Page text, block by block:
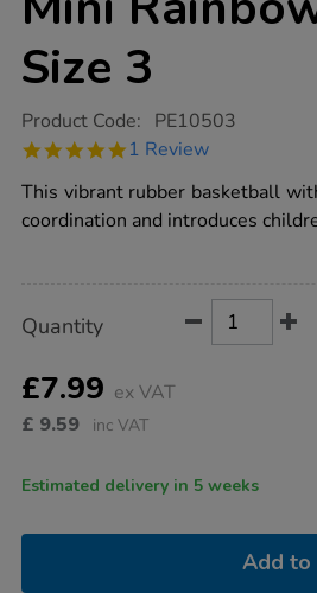
Size 3
https://www.tts-
rainbow-
size-
3/1020297.html
Product Code: PE10503
5.0
rating
1 Review
This vibrant rubber basketball
coordination and introduces
Actions
TO
OPTIONS
Quantity
£7.99 ex VAT
£ 9.59 inc VAT
Estimated delivery in 5 weeks
Add to